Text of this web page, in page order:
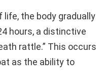
the body gradually
hours, a distinctive
rattle.” This occurs
as the ability to